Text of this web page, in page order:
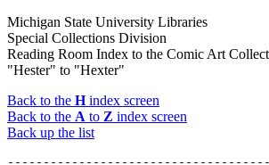
Michigan State University Libraries
Special Collections Division
Reading Room Index to the Comic Art
"Hester" to "Hexter"
Back to the Hindex screen
Back to the A to Z index screen
Back up the list